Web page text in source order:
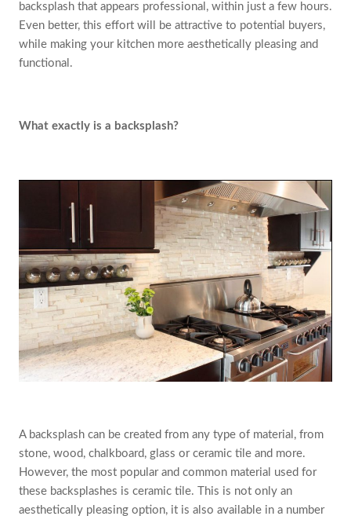
backsplash that appears professional, within just a few hours.
Even better, this effort will be attractive to potential buyers,
while making your kitchen more aesthetically pleasing and
functional.
What exactly is a backsplash?
A backsplash can be created from any type of material, from
stone, wood, chalkboard, glass or ceramic tile and more.
However, the most popular and common material used for
these backsplashes is ceramic tile. This is not only an
aesthetically pleasing option, it is also available in a number